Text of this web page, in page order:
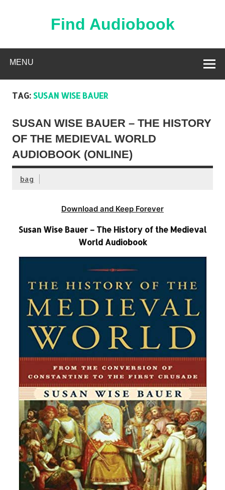
Find Audiobook
MENU
TAG: SUSAN WISE BAUER
SUSAN WISE BAUER – THE HISTORY
OF THE MEDIEVAL WORLD
AUDIOBOOK (ONLINE)
bag
Download and Keep Forever
Susan Wise Bauer – The History of the Medieval
World Audiobook